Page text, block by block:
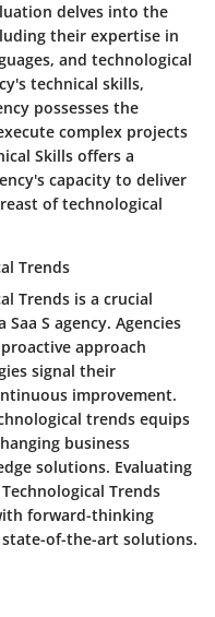
delves into the
their expertise in
and technological
technical skills,
possesses the
complex projects
Skills offers a
capacity to deliver
of technological
Trends
Trends is a crucial
S agency. Agencies
approach
signal their
improvement.
trends equips
business
solutions. Evaluating
Trends
forward-thinking
of-the-art solutions.